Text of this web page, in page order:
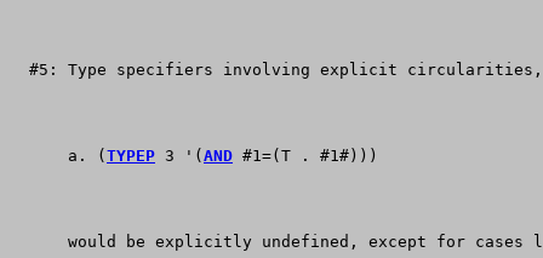
#5: Type specifiers involving explicit
      a. (
TYPEP 3 '( AND #1=(T . #1#)))
would be explicitly undefined, except for cases